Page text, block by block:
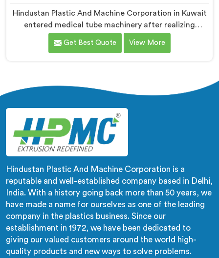
Hindustan Plastic And Machine Corporation in Kuwait
entered medical tube machinery after realizing
healthcare applications demand precision levels that
standard tube machines honestly cannot deliver. If you
medical grade dimensional tolerance became our non-
negotiable engineering standard.
Get Best Quote View More
Hindustan Plastic And Machine Corporation is a
reputable and well-established company based in Delhi,
India. With a history going back more than 50 years, we
have made a name for ourselves as one of the leading
company in the plastics business. Since our
establishment in 1972, we have been dedicated to
giving our valued customers around the world high-
quality products and new ways to solve problems.